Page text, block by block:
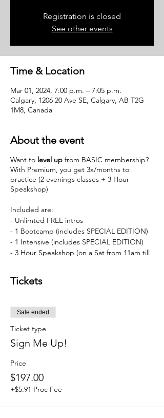
Registration is closed
See other events
Time & Location
Mar 01, 2024, 7:00 p.m. – 7:05 p.m.
Calgary, 1206 20 Ave SE, Calgary, AB T2G
1M8, Canada
About the event
Want to level up from BASIC membership?
With Premium, you get 3x/months to
practice (2 evenings classes + 3 Hour
Speakshop)
Included are:
- Unlimted FREE intros
- 1 Bootcamp (includes SPECIAL EDITION)
- 1 Intensive (includes SPECIAL EDITION)
- 3 Hour Speakshop (on a Sat from 11am till
discount)
Tickets
Sale ended
Ticket type
Sign Me Up!
Price
$197.00
+$5.91 Proc Fee